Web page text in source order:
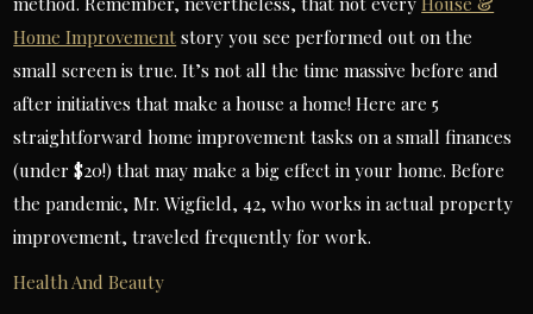
Home Improvement story you see performed out on the
small screen is true. It’s not all the time massive before and
after initiatives that make a house a home! Here are 5
straightforward home improvement tasks on a small finances
(under $20!) that may make a big effect in your home. Before
the pandemic, Mr. Wigfield, 42, who works in actual property
improvement, traveled frequently for work.
Health And Beauty